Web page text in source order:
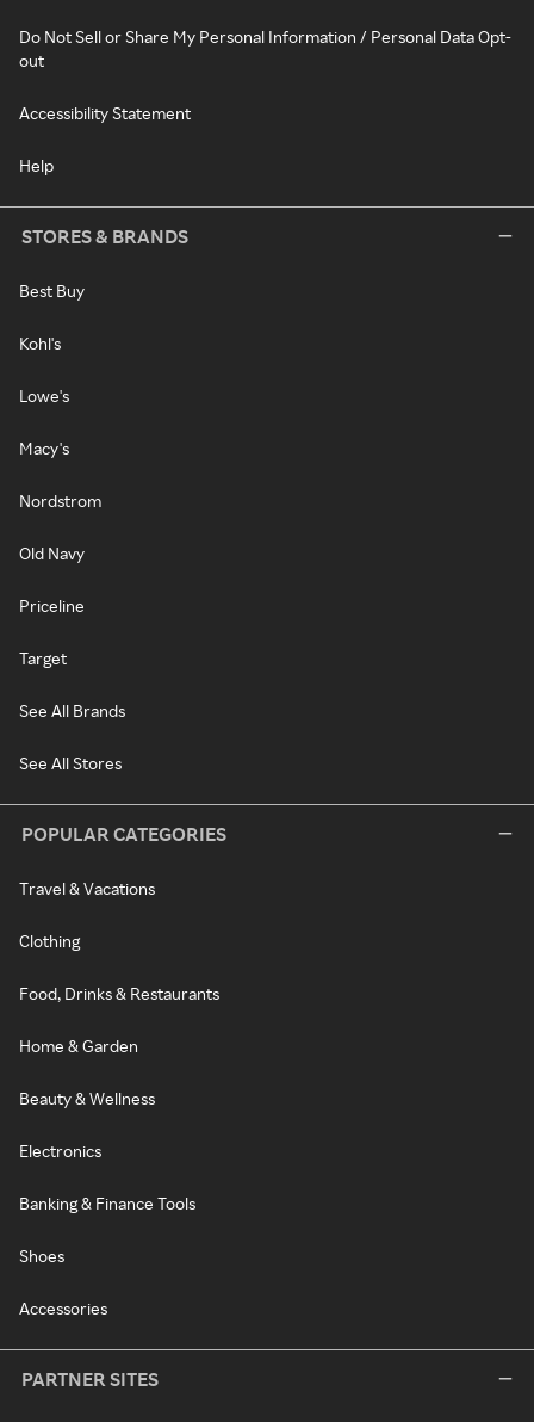
Do Not Sell or Share My Personal Information / Personal Data Opt-
out
Accessibility Statement
Help
STORES & BRANDS
Best Buy
Kohl's
Lowe's
Macy's
Nordstrom
Old Navy
Priceline
Target
See All Brands
See All Stores
POPULAR CATEGORIES
Travel & Vacations
Clothing
Food, Drinks & Restaurants
Home & Garden
Beauty & Wellness
Electronics
Banking & Finance Tools
Shoes
Accessories
PARTNER SITES